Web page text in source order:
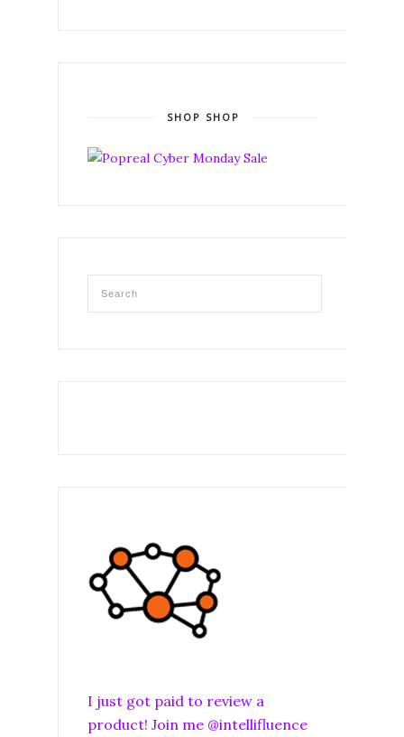
SHOP SHOP
I just got paid to review a
product! Join me @intellifluence